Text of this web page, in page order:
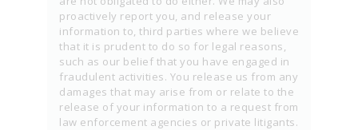
proactively report you, and release your
information to, third parties where we believe
that it is prudent to do so for legal reasons,
such as our belief that you have engaged in
fraudulent activities. You release us from any
damages that may arise from or relate to the
release of your information to a request from
law enforcement agencies or private litigants.